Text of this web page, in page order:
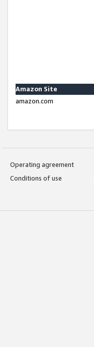
Amazon Site
amazon.com
Operating agreement
Conditions of use